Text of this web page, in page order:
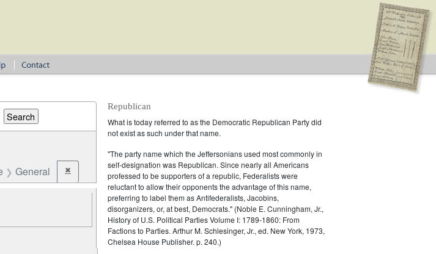
constraint Jurisdiction: State
Republican
General ✖Remove constraint Election Type: General
Republican
What is today referred to as the Democratic Republican Party did
not exist as such under that name.
"The party name which the Jeffersonians used most commonly in
self-designation was Republican. Since nearly all Americans
professed to be supporters of a republic, Federalists were
reluctant to allow their opponents the advantage of this name,
preferring to label them as Antifederalists, Jacobins,
disorganizers, or, at best, Democrats." (Noble E. Cunningham, Jr.,
History of U.S. Political Parties Volume I: 1789-1860: From
Factions to Parties. Arthur M. Schlesinger, Jr., ed. New York, 1973,
Chelsea House Publisher. p. 240.)